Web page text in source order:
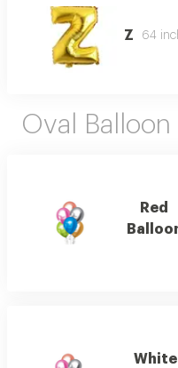
Z 64
Oval Balloon
Red
White